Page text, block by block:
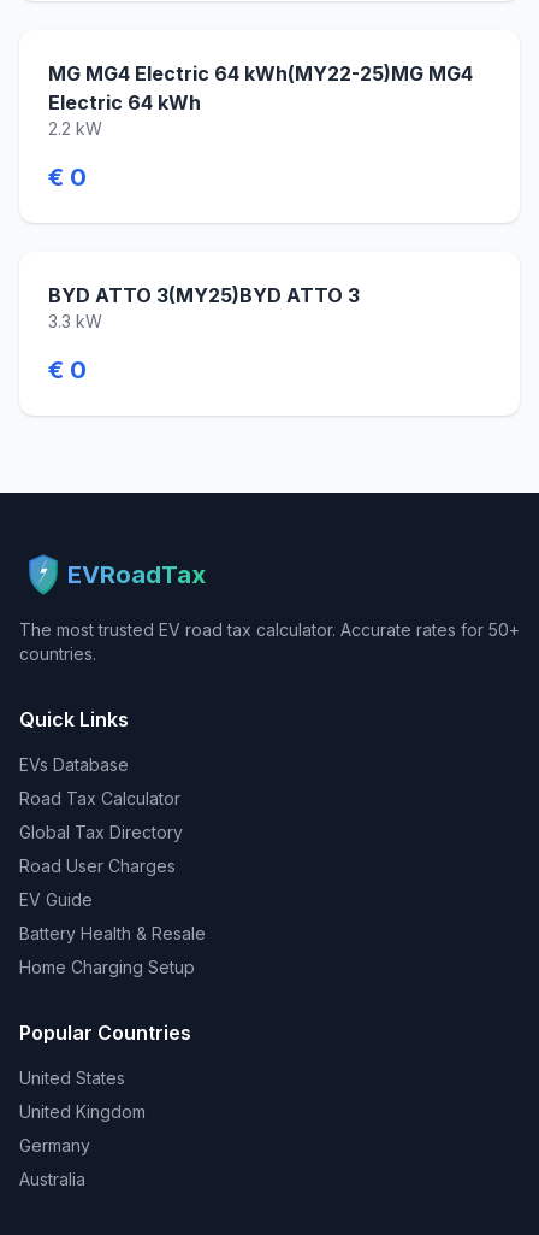
MG MG4 Electric 64 kWh(MY22-25)MG MG4
Electric 64 kWh
2.2 kW
€ 0
BYD ATTO 3(MY25)BYD ATTO 3
3.3 kW
€ 0
EVRoadTax
The most trusted EV road tax calculator. Accurate rates for 50+
countries.
Quick Links
EVs Database
Road Tax Calculator
Global Tax Directory
Road User Charges
EV Guide
Battery Health & Resale
Home Charging Setup
Popular Countries
United States
United Kingdom
Germany
Australia